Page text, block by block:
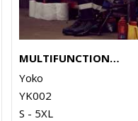
MULTIFUNCTIONAL EXECUTIVE HI-VIS WAISTCOAT (HVW801)
Yoko
YK002
S - 5XL